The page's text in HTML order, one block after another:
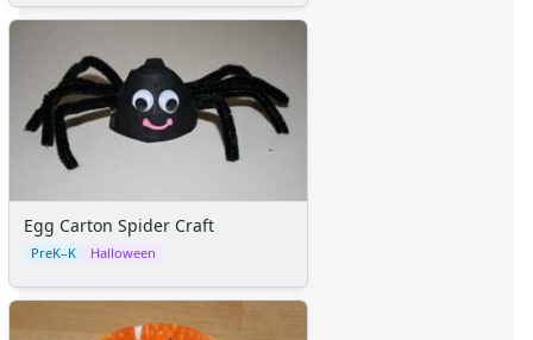
Egg Carton Spider Craft
PreK–K Halloween